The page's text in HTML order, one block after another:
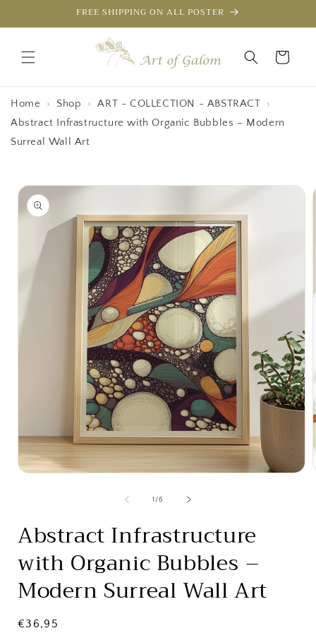
FREE SHIPPING ON ALL POSTER
Cart
Home › Shop › ART - COLLECTION - ABSTRACT ›
Abstract Infrastructure with Organic Bubbles – Modern
Surreal Wall Art
Skip to
product
information
1 /of
6
Abstract Infrastructure
with Organic Bubbles –
Modern Surreal Wall Art
Regular
€36,95